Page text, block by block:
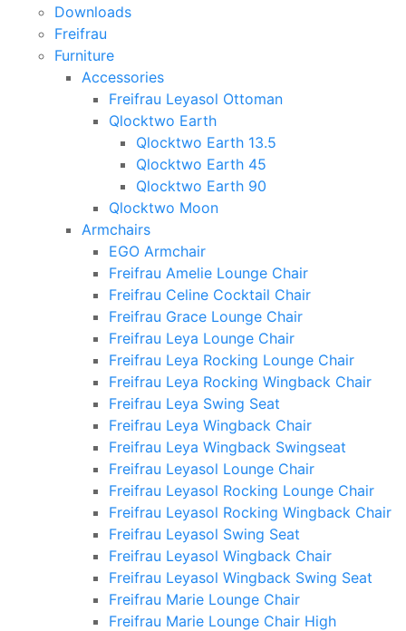
Downloads
Freifrau
Furniture
Accessories
Freifrau Leyasol Ottoman
Qlocktwo Earth
Qlocktwo Earth 13.5
Qlocktwo Earth 45
Qlocktwo Earth 90
Qlocktwo Moon
Armchairs
EGO Armchair
Freifrau Amelie Lounge Chair
Freifrau Celine Cocktail Chair
Freifrau Grace Lounge Chair
Freifrau Leya Lounge Chair
Freifrau Leya Rocking Lounge Chair
Freifrau Leya Rocking Wingback Chair
Freifrau Leya Swing Seat
Freifrau Leya Wingback Chair
Freifrau Leya Wingback Swingseat
Freifrau Leyasol Lounge Chair
Freifrau Leyasol Rocking Lounge Chair
Freifrau Leyasol Rocking Wingback Chair
Freifrau Leyasol Swing Seat
Freifrau Leyasol Wingback Chair
Freifrau Leyasol Wingback Swing Seat
Freifrau Marie Lounge Chair
Freifrau Marie Lounge Chair High